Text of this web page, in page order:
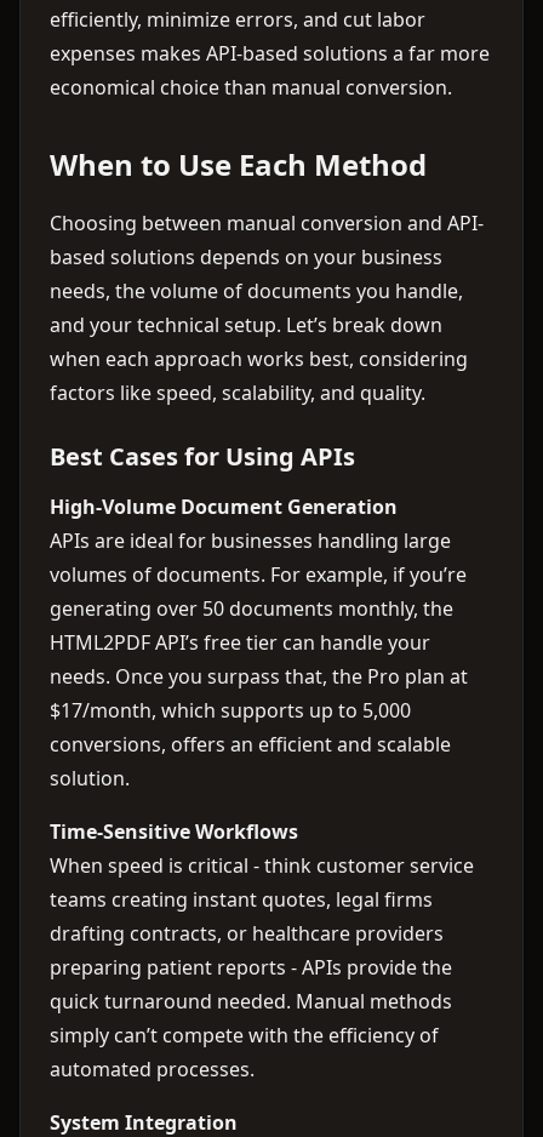
efficiently, minimize errors, and cut labor
expenses makes API-based solutions a far more
economical choice than manual conversion.
When to Use Each Method
Choosing between manual conversion and API-
based solutions depends on your business
needs, the volume of documents you handle,
and your technical setup. Let’s break down
when each approach works best, considering
factors like speed, scalability, and quality.
Best Cases for Using APIs
High-Volume Document Generation
APIs are ideal for businesses handling large
volumes of documents. For example, if you’re
generating over 50 documents monthly, the
HTML2PDF API’s free tier can handle your
needs. Once you surpass that, the Pro plan at
$17/month, which supports up to 5,000
conversions, offers an efficient and scalable
solution.
Time-Sensitive Workflows
When speed is critical - think customer service
teams creating instant quotes, legal firms
drafting contracts, or healthcare providers
preparing patient reports - APIs provide the
quick turnaround needed. Manual methods
simply can’t compete with the efficiency of
automated processes.
System Integration